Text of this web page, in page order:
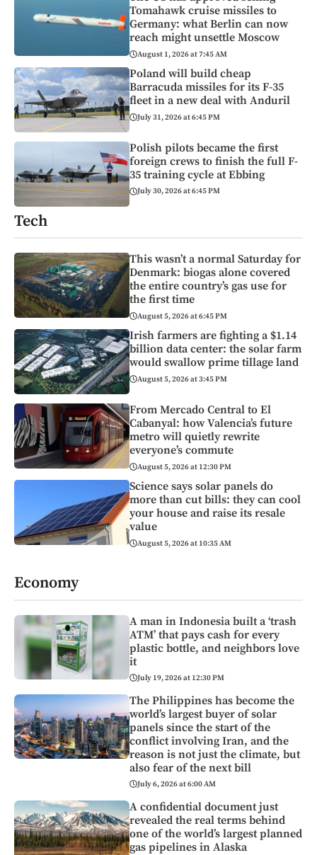
Tomahawk cruise missiles to
Germany: what Berlin can now
reach might unsettle Moscow
August 1, 2026 at 7:45 AM
Poland will build cheap
Barracuda missiles for its F-35
fleet in a new deal with Anduril
July 31, 2026 at 6:45 PM
Polish pilots became the first
foreign crews to finish the full F-
35 training cycle at Ebbing
July 30, 2026 at 6:45 PM
Tech
This wasn’t a normal Saturday for
Denmark: biogas alone covered
the entire country’s gas use for
the first time
August 5, 2026 at 6:45 PM
Irish farmers are fighting a $1.14
billion data center: the solar farm
would swallow prime tillage land
August 5, 2026 at 3:45 PM
From Mercado Central to El
Cabanyal: how Valencia’s future
metro will quietly rewrite
everyone’s commute
August 5, 2026 at 12:30 PM
Science says solar panels do
more than cut bills: they can cool
your house and raise its resale
value
August 5, 2026 at 10:35 AM
Economy
A man in Indonesia built a ‘trash
ATM’ that pays cash for every
plastic bottle, and neighbors love
it
July 19, 2026 at 12:30 PM
The Philippines has become the
world’s largest buyer of solar
panels since the start of the
conflict involving Iran, and the
reason is not just the climate, but
also fear of the next bill
July 6, 2026 at 6:00 AM
A confidential document just
revealed the real terms behind
one of the world’s largest planned
gas pipelines in Alaska